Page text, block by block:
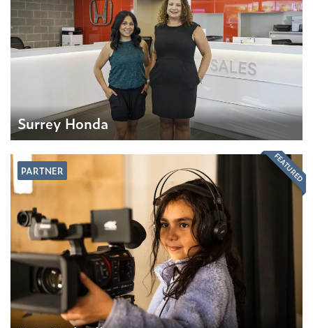
Surrey Honda
PARTNER FEATURED